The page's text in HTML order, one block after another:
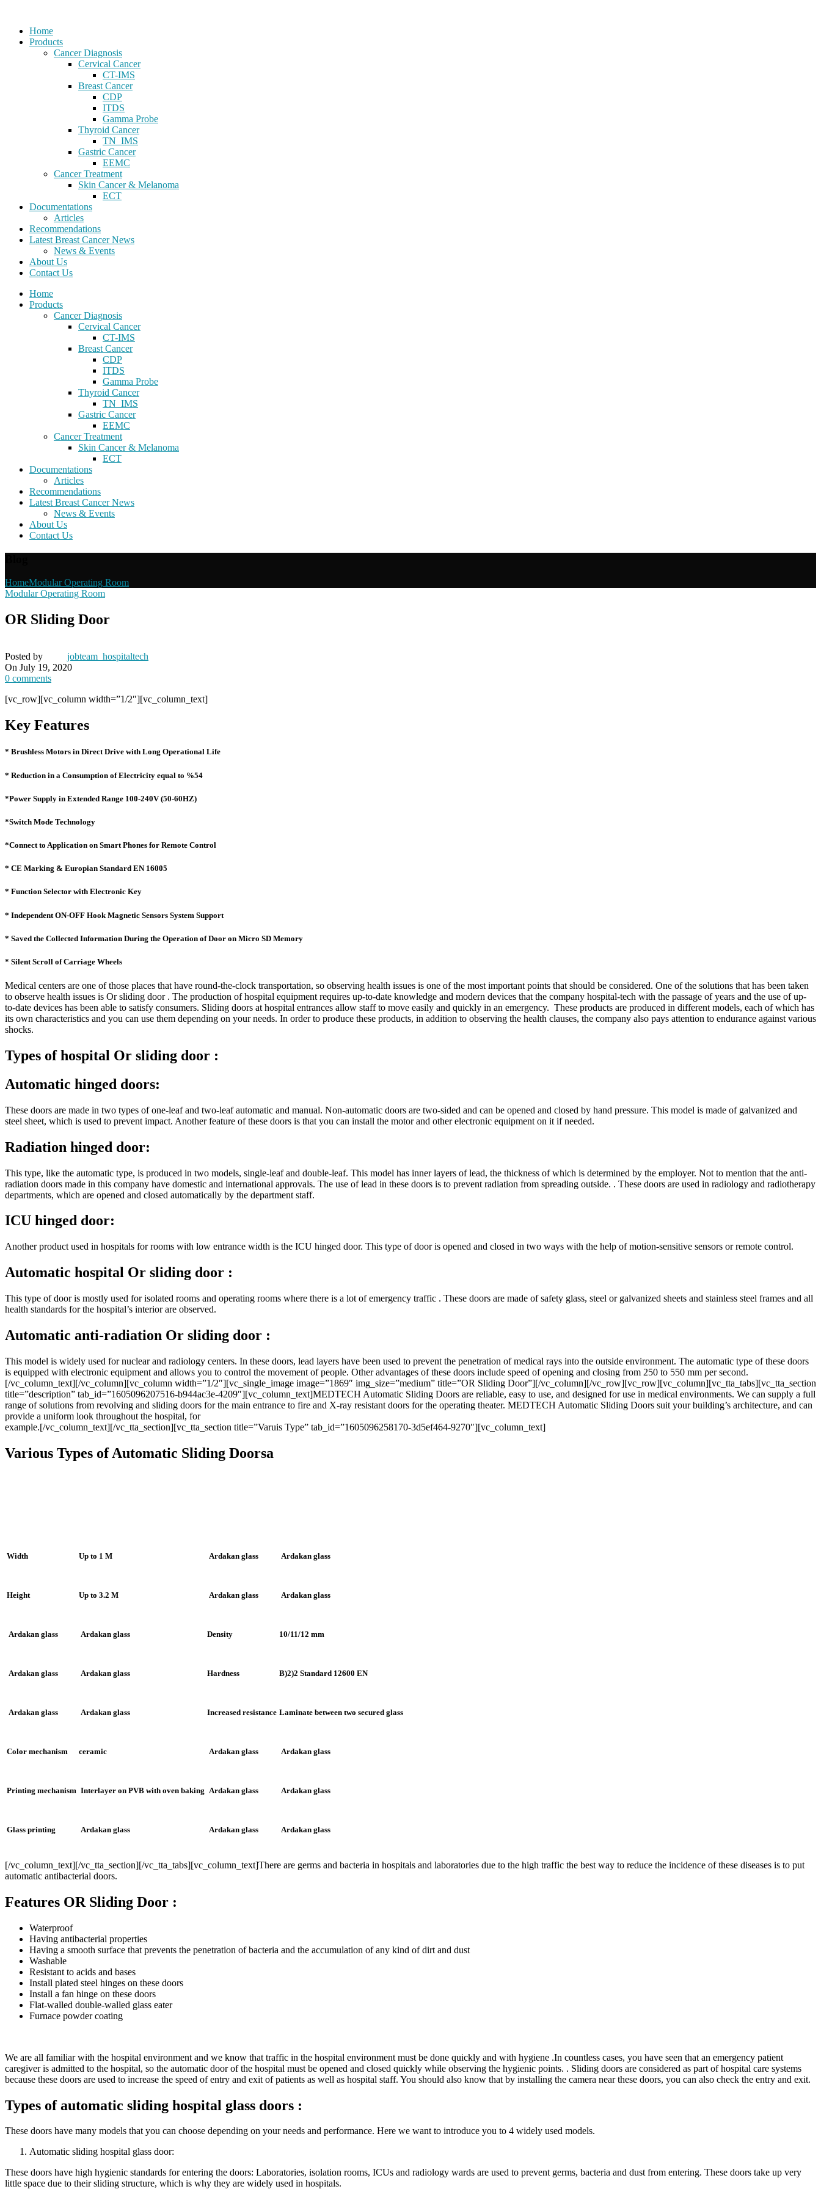
Home
Products
Cancer Diagnosis
Cervical Cancer
CT-IMS
Breast Cancer
CDP
ITDS
Gamma Probe
Thyroid Cancer
TN_IMS
Gastric Cancer
EEMC
Cancer Treatment
Skin Cancer & Melanoma
ECT
Documentations
Articles
Recommendations
Latest Breast Cancer News
News & Events
About Us
Contact Us
Home
Products
Cancer Diagnosis
Cervical Cancer
CT-IMS
Breast Cancer
CDP
ITDS
Gamma Probe
Thyroid Cancer
TN_IMS
Gastric Cancer
EEMC
Cancer Treatment
Skin Cancer & Melanoma
ECT
Documentations
Articles
Recommendations
Latest Breast Cancer News
News & Events
About Us
Contact Us
HomeModular Operating Room
Modular Operating Room
OR Sliding Door
Posted by
jobteam_hospitaltech
On July 19, 2020
0 comments
[vc_row][vc_column width=”1/2″][vc_column_text]
Key Features
* Brushless Motors in Direct Drive with Long Operational Life
* Reduction in a Consumption of Electricity equal to %54
*Power Supply in Extended Range 100-240V (50-60HZ)
*Switch Mode Technology
*Connect to Application on Smart Phones for Remote Control
* CE Marking & Europian Standard EN 16005
* Function Selector with Electronic Key
* Independent ON-OFF Hook Magnetic Sensors System Support
* Saved the Collected Information During the Operation of Door on Micro SD Memory
* Silent Scroll of Carriage Wheels
Medical centers are one of those places that have round-the-clock transportation, so observing health issues is one of the most important points that should be considered. One of the solutions that has been taken
to observe health issues is Or sliding door . The production of hospital equipment requires up-to-date knowledge and modern devices that the company hospital-tech with the passage of years and the use of up-
to-date devices has been able to satisfy consumers. Sliding doors at hospital entrances allow staff to move easily and quickly in an emergency. These products are produced in different models, each of which has
its own characteristics and you can use them depending on your needs. In order to produce these products, in addition to observing the health clauses, the company also pays attention to endurance against various
shocks.
Types of hospital Or sliding door :
Automatic hinged doors:
These doors are made in two types of one-leaf and two-leaf automatic and manual. Non-automatic doors are two-sided and can be opened and closed by hand pressure. This model is made of galvanized and
steel sheet, which is used to prevent impact. Another feature of these doors is that you can install the motor and other electronic equipment on it if needed.
Radiation hinged door:
This type, like the automatic type, is produced in two models, single-leaf and double-leaf. This model has inner layers of lead, the thickness of which is determined by the employer. Not to mention that the anti-
radiation doors made in this company have domestic and international approvals. The use of lead in these doors is to prevent radiation from spreading outside. . These doors are used in radiology and radiotherapy
departments, which are opened and closed automatically by the department staff.
ICU hinged door:
Another product used in hospitals for rooms with low entrance width is the ICU hinged door. This type of door is opened and closed in two ways with the help of motion-sensitive sensors or remote control.
Automatic hospital Or sliding door :
This type of door is mostly used for isolated rooms and operating rooms where there is a lot of emergency traffic . These doors are made of safety glass, steel or galvanized sheets and stainless steel frames and all
health standards for the hospital’s interior are observed.
Automatic anti-radiation Or sliding door :
This model is widely used for nuclear and radiology centers. In these doors, lead layers have been used to prevent the penetration of medical rays into the outside environment. The automatic type of these doors
is equipped with electronic equipment and allows you to control the movement of people. Other advantages of these doors include speed of opening and closing from 250 to 550 mm per second.
[/vc_column_text][/vc_column][vc_column width=”1/2″][vc_single_image image=”1869″ img_size=”medium” title=”OR Sliding Door”][/vc_column][/vc_row][vc_row][vc_column][vc_tta_tabs][vc_tta_section
title=”description” tab_id=”1605096207516-b944ac3e-4209″][vc_column_text]MEDTECH Automatic Sliding Doors are reliable, easy to use, and designed for use in medical environments. We can supply a full
range of solutions from revolving and sliding doors for the main entrance to fire and X-ray resistant doors for the operating theater. MEDTECH Automatic Sliding Doors suit your building’s architecture, and can
provide a uniform look throughout the hospital, for
example.[/vc_column_text][/vc_tta_section][vc_tta_section title=”Varuis Type” tab_id=”1605096258170-3d5ef464-9270″][vc_column_text]
Various Types of Automatic Sliding Doorsa
Width Up to 1 M Ardakan glass Ardakan glass
Height Up to 3.2 M Ardakan glass Ardakan glass
Ardakan glass Ardakan glass Density 10/11/12 mm
Ardakan glass Ardakan glass Hardness B)2)2 Standard 12600 EN
Ardakan glass Ardakan glass Increased resistance Laminate between two secured glass
Color mechanism ceramic Ardakan glass Ardakan glass
Printing mechanism Interlayer on PVB with oven baking Ardakan glass Ardakan glass
Glass printing Ardakan glass Ardakan glass Ardakan glass
[/vc_column_text][/vc_tta_section][/vc_tta_tabs][vc_column_text]There are germs and bacteria in hospitals and laboratories due to the high traffic the best way to reduce the incidence of these diseases is to put
automatic antibacterial doors.
Features OR Sliding Door :
Waterproof
Having antibacterial properties
Having a smooth surface that prevents the penetration of bacteria and the accumulation of any kind of dirt and dust
Washable
Resistant to acids and bases
Install plated steel hinges on these doors
Install a fan hinge on these doors
Flat-walled double-walled glass eater
Furnace powder coating
We are all familiar with the hospital environment and we know that traffic in the hospital environment must be done quickly and with hygiene .In countless cases, you have seen that an emergency patient
caregiver is admitted to the hospital, so the automatic door of the hospital must be opened and closed quickly while observing the hygienic points. . Sliding doors are considered as part of hospital care systems
because these doors are used to increase the speed of entry and exit of patients as well as hospital staff. You should also know that by installing the camera near these doors, you can also check the entry and exit.
Types of automatic sliding hospital glass doors :
These doors have many models that you can choose depending on your needs and performance. Here we want to introduce you to 4 widely used models.
Automatic sliding hospital glass door:
These doors have high hygienic standards for entering the doors: Laboratories, isolation rooms, ICUs and radiology wards are used to prevent germs, bacteria and dust from entering. These doors take up very
little space due to their sliding structure, which is why they are widely used in hospitals.